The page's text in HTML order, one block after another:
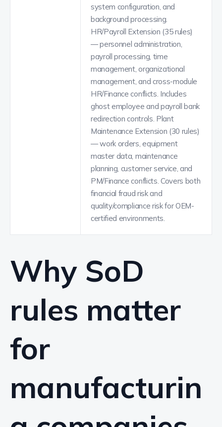
system configuration, and
background processing.
HR/Payroll Extension (35 rules)
— personnel administration,
payroll processing, time
management, organizational
management, and cross-module
HR/Finance conflicts. Includes
ghost employee and payroll bank
redirection controls. Plant
Maintenance Extension (30 rules)
— work orders, equipment
master data, maintenance
planning, customer service, and
PM/Finance conflicts. Covers both
financial fraud risk and
quality/compliance risk for OEM-
certified environments.
Why SoD
rules matter
for
manufacturin